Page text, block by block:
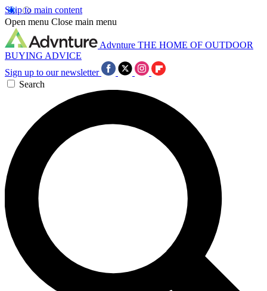
Skip to main content
Open menu Close main menu
Advnture THE HOME OF OUTDOOR
BUYING ADVICE
Sign up to our newsletter
Search